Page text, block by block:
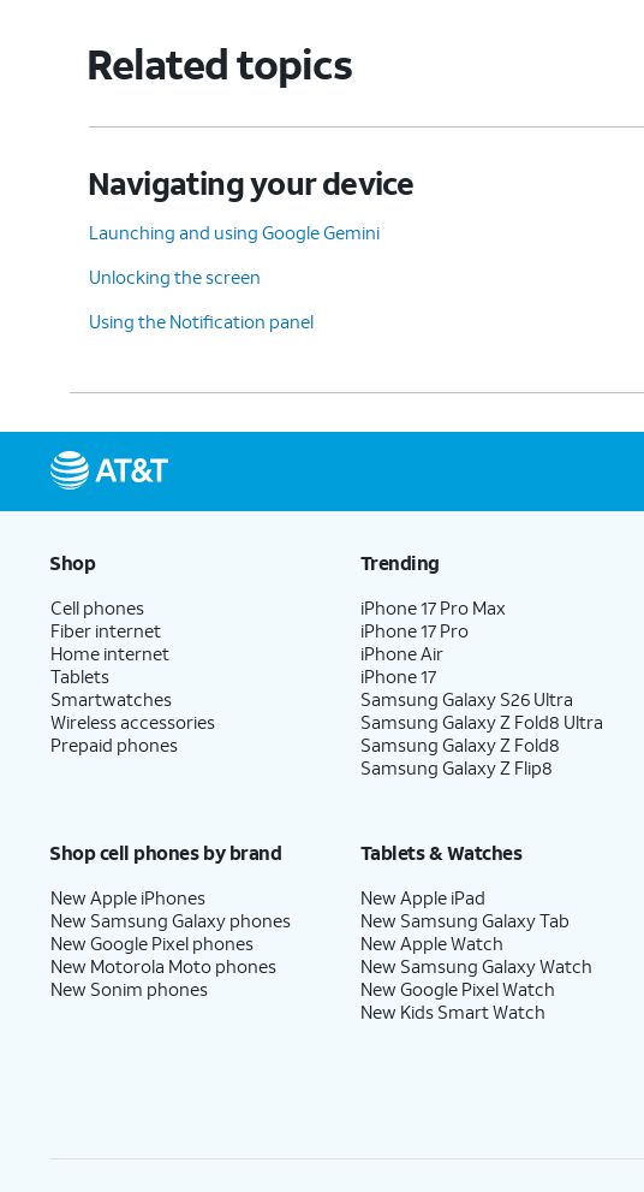
Related topics
Navigating your device
Launching and using Google Gemini
Unlocking the screen
Using the Notification panel
Shop
Cell phones
Fiber internet
Home internet
Tablets
Smartwatches
Wireless accessories
Prepaid phones
Trending
iPhone 17 Pro Max
iPhone 17 Pro
iPhone Air
iPhone 17
Samsung Galaxy S26 Ultra
Samsung Galaxy Z Fold8 Ultra
Samsung Galaxy Z Fold8
Samsung Galaxy Z Flip8
Shop cell phones by brand
New Apple iPhones
New Samsung Galaxy phones
New Google Pixel phones
New Motorola Moto phones
New Sonim phones
Tablets & Watches
New Apple iPad
New Samsung Galaxy Tab
New Apple Watch
New Samsung Galaxy Watch
New Google Pixel Watch
New Kids Smart Watch